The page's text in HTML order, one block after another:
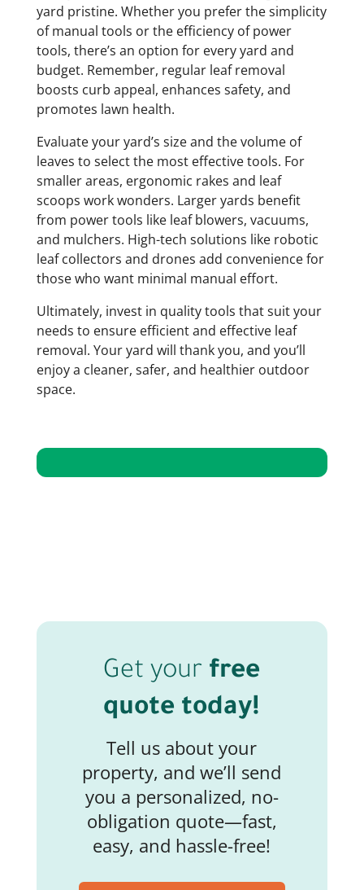
yard pristine. Whether you prefer the simplicity
of manual tools or the efficiency of power
tools, there’s an option for every yard and
budget. Remember, regular leaf removal
boosts curb appeal, enhances safety, and
promotes lawn health.
Evaluate your yard’s size and the volume of
leaves to select the most effective tools. For
smaller areas, ergonomic rakes and leaf
scoops work wonders. Larger yards benefit
from power tools like leaf blowers, vacuums,
and mulchers. High-tech solutions like robotic
leaf collectors and drones add convenience for
those who want minimal manual effort.
Ultimately, invest in quality tools that suit your
needs to ensure efficient and effective leaf
removal. Your yard will thank you, and you’ll
enjoy a cleaner, safer, and healthier outdoor
space.
Get your free
quote today!
Tell us about your
property, and we’ll send
you a personalized, no-
obligation quote—fast,
easy, and hassle-free!